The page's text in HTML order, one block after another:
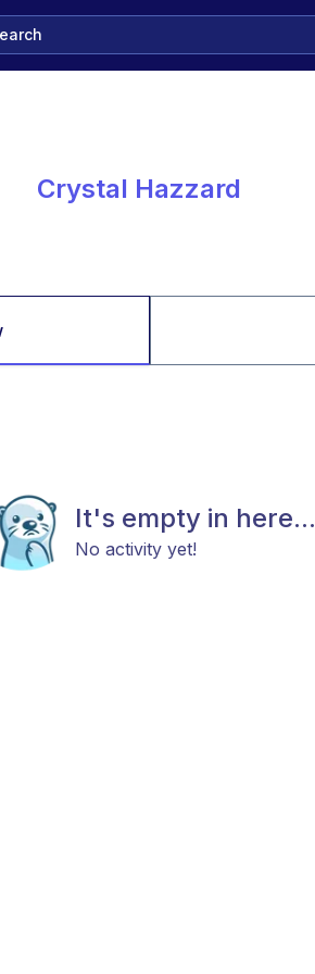
Crystal Hazzard
It's empty in here...
No activity yet!